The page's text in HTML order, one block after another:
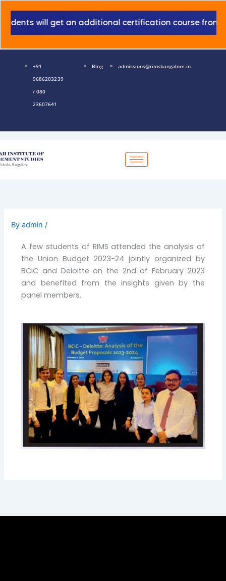
will get an additional certification course from
+91
9686203239
/ 080
23607641
Blog admissions@rimsbangalore.in
Byadmin/
A few students of RIMS attended the analysis of
the Union Budget 2023-24 jointly organized by
BCIC and Deloitte on the 2nd of February 2023
and benefited from the insights given by the
panel members.